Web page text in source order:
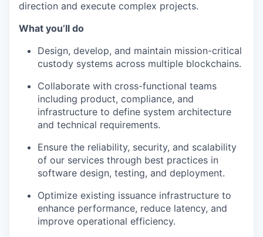
direction and execute complex projects.
What you’ll do
Design, develop, and maintain mission-critical
custody systems across multiple blockchains.
Collaborate with cross-functional teams
including product, compliance, and
infrastructure to define system architecture
and technical requirements.
Ensure the reliability, security, and scalability
of our services through best practices in
software design, testing, and deployment.
Optimize existing issuance infrastructure to
enhance performance, reduce latency, and
improve operational efficiency.